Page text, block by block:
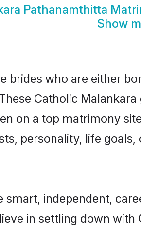
Pathanamthitta
Show
brides who are either
Catholic Malankara
on a top matrimony
personality, life goals,
independent,
in settling down with